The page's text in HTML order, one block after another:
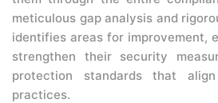
meticulous gap analysis and
identifies areas for improvement,
strengthen their security
protection standards that
practices.